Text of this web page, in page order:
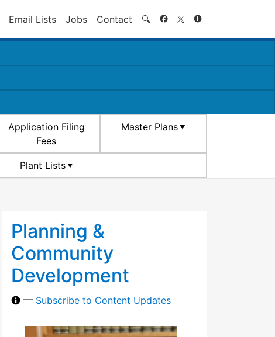
Email Lists Jobs Contact 🔍 Search
Application Filing
Fees
Master Plans
Plant Lists
Planning &
Community
Development
— Subscribe to Content Updates